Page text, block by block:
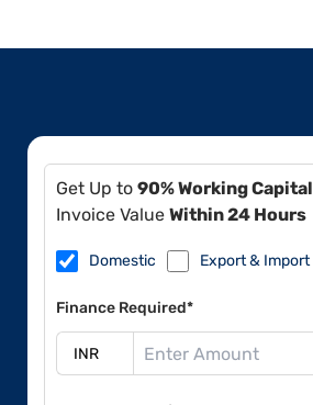
Get Up to 90% Working Capital
Invoice Value Within 24 Hours
Domestic Export & Import
Finance Required*